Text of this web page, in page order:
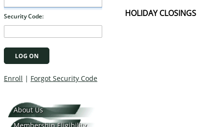
About Us
HOLIDAY CLOSINGS